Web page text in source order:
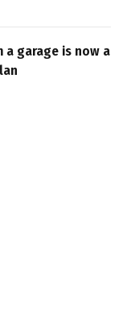
garage is now a